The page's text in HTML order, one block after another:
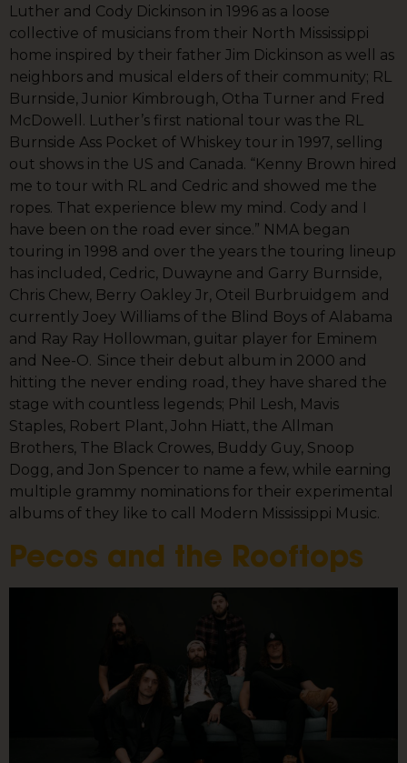
Luther and Cody Dickinson in 1996 as a loose
collective of musicians from their North Mississippi
home inspired by their father Jim Dickinson as well as
neighbors and musical elders of their community; RL
Burnside, Junior Kimbrough, Otha Turner and Fred
McDowell. Luther’s first national tour was the RL
Burnside Ass Pocket of Whiskey tour in 1997, selling
out shows in the US and Canada. “Kenny Brown hired
me to tour with RL and Cedric and showed me the
ropes. That experience blew my mind. Cody and I
have been on the road ever since.” NMA began
touring in 1998 and over the years the touring lineup
has included, Cedric, Duwayne and Garry Burnside,
Chris Chew, Berry Oakley Jr, Oteil Burbruidgem and
currently Joey Williams of the Blind Boys of Alabama
and Ray Ray Hollowman, guitar player for Eminem
and Nee-O. Since their debut album in 2000 and
hitting the never ending road, they have shared the
stage with countless legends; Phil Lesh, Mavis
Staples, Robert Plant, John Hiatt, the Allman
Brothers, The Black Crowes, Buddy Guy, Snoop
Dogg, and Jon Spencer to name a few, while earning
multiple grammy nominations for their experimental
albums of they like to call Modern Mississippi Music.
Pecos and the Rooftops